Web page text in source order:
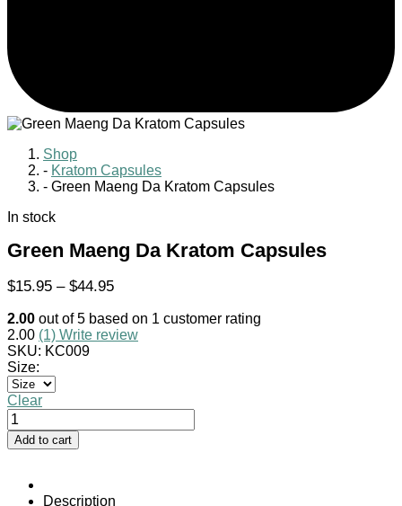
Shop
- Kratom Capsules
- Green Maeng Da Kratom Capsules
In stock
Green Maeng Da Kratom Capsules
$15.95 – $44.95Price
$15.95
through
2.00 out of5 based on 1 customer rating
2.00 (1) Write review
SKU: KC009
Size:
Clear
Green
Maeng
Da
Capsules
quantity
Add to cart
Description